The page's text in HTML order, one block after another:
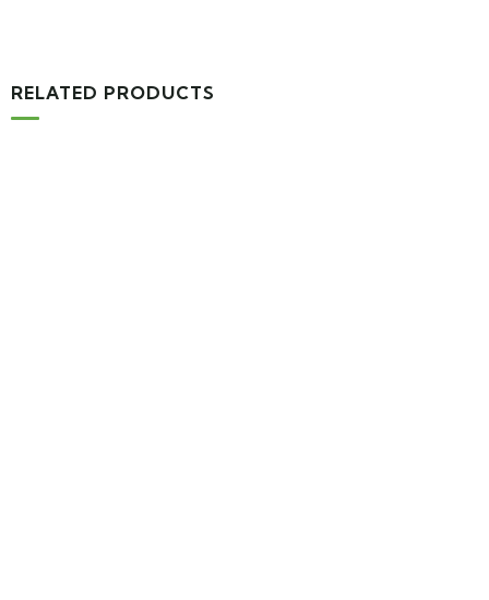
RELATED PRODUCTS